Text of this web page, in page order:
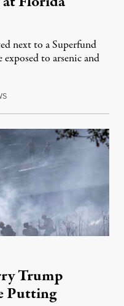
next to a Superfund
to arsenic and
August 4, 2026
Trump
Putting